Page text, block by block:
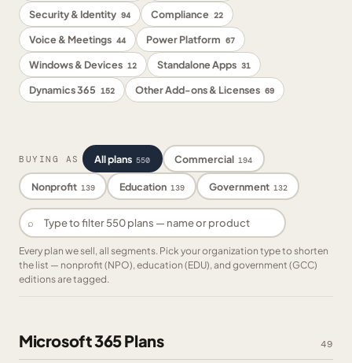
Security & Identity 94 Compliance 22
Voice & Meetings 44 Power Platform 67
Windows & Devices 12 Standalone Apps 31
Dynamics 365 152 Other Add-ons & Licenses 69
BUYING AS All plans 550 Commercial 194
Nonprofit 139 Education 139 Government 132
⌕
Every plan we sell, all segments. Pick your organization type to shorten
the list — nonprofit (NPO), education (EDU), and government (GCC)
editions are tagged.
Microsoft 365 Plans 49